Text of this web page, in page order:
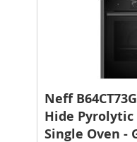
Neff
Hide
Single Oven -